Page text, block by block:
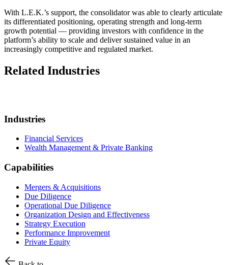
With L.E.K.’s support, the consolidator was able to clearly articulate
its differentiated positioning, operating strength and long-term
growth potential — providing investors with confidence in the
platform’s ability to scale and deliver sustained value in an
increasingly competitive and regulated market.
Related Industries
Industries
Financial Services
Wealth Management & Private Banking
Capabilities
Mergers & Acquisitions
Due Diligence
Operational Due Diligence
Organization Design and Effectiveness
Strategy Execution
Performance Improvement
Private Equity